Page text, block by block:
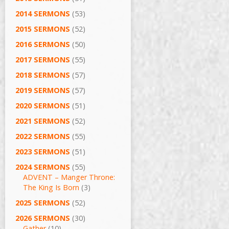
2014 SERMONS (53)
2015 SERMONS (52)
2016 SERMONS (50)
2017 SERMONS (55)
2018 SERMONS (57)
2019 SERMONS (57)
2020 SERMONS (51)
2021 SERMONS (52)
2022 SERMONS (55)
2023 SERMONS (51)
2024 SERMONS (55)
ADVENT – Manger Throne:
The King Is Born (3)
2025 SERMONS (52)
2026 SERMONS (30)